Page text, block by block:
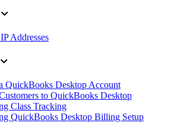
Addresses
QuickBooks Desktop Account
to QuickBooks Desktop
Class Tracking
QuickBooks Desktop Billing Setup